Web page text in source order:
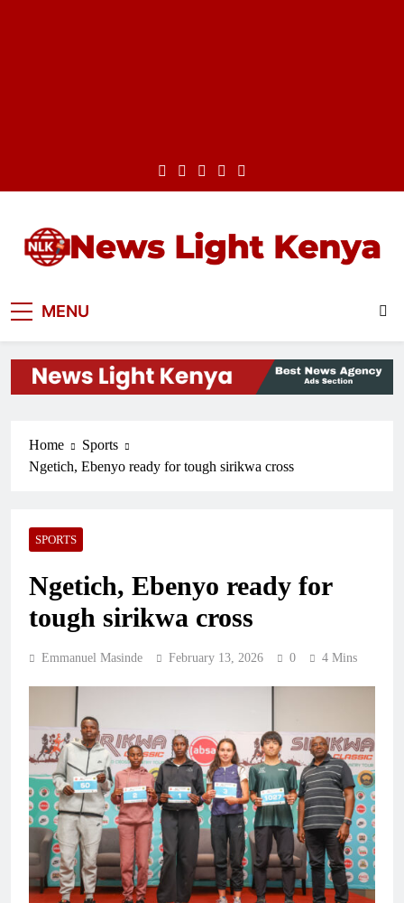
News Light Kenya
MENU
Home
Sports
Ngetich, Ebenyo ready for tough sirikwa cross
SPORTS
Ngetich, Ebenyo ready for
tough sirikwa cross
Emmanuel Masinde February 13, 2026 0 4 Mins